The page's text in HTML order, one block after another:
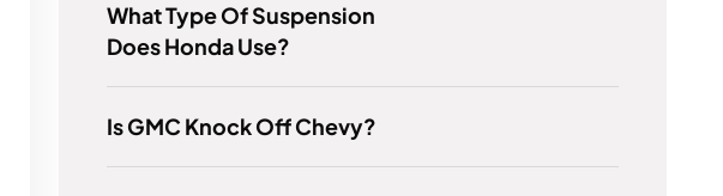
What Type Of Suspension
Does Honda Use?
Is GMC Knock Off Chevy?